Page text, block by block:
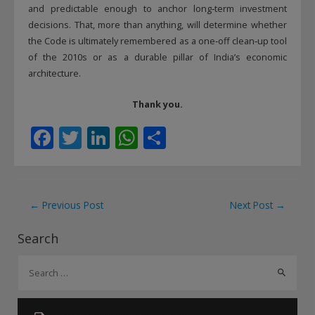
Search
a
and predictable enough to anchor long‑term investment
decisions. That, more than anything, will determine whether
the Code is ultimately remembered as a one‑off clean‑up tool
of the 2010s or as a durable pillar of India’s economic
architecture.
Thank you.
F
b
o
k
T
er
Li W
Post
← Previous Post Next Post →